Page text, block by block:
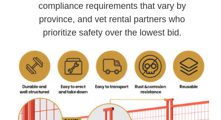
compliance requirements that vary by
province, and vet rental partners who
prioritize safety over the lowest bid.